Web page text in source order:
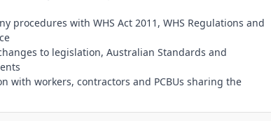
procedures with WHS Act 2011, WHS Regulations and
to legislation, Australian Standards and
with workers, contractors and PCBUs sharing the